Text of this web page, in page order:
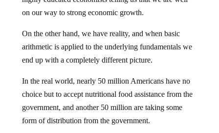
on our way to strong economic growth.
arithmetic is applied to the underlying fundamentals we
end up with a completely different picture.
choice but to accept nutritional food assistance from the
government, and another 50 million are taking some
form of distribution from the government.